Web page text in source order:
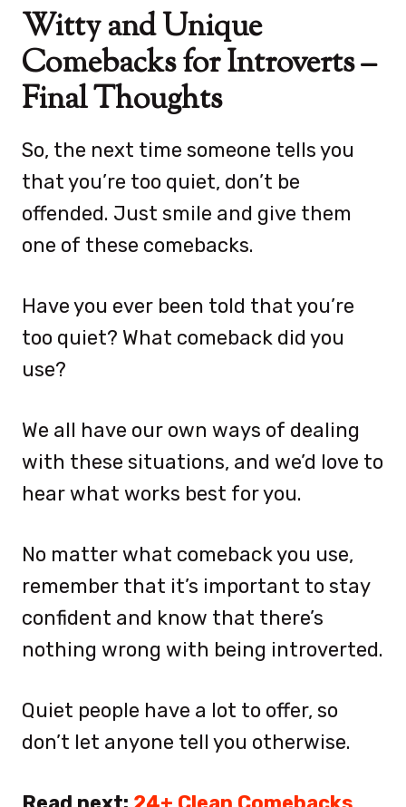
Witty and Unique
Comebacks for Introverts –
Final Thoughts
So, the next time someone tells you
that you’re too quiet, don’t be
offended. Just smile and give them
one of these comebacks.
Have you ever been told that you’re
too quiet? What comeback did you
use?
We all have our own ways of dealing
with these situations, and we’d love to
hear what works best for you.
No matter what comeback you use,
remember that it’s important to stay
confident and know that there’s
nothing wrong with being introverted.
Quiet people have a lot to offer, so
don’t let anyone tell you otherwise.